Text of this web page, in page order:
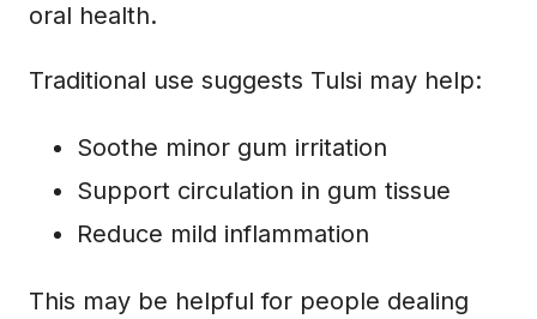
oral health.
Traditional use suggests Tulsi may help:
Soothe minor gum irritation
Support circulation in gum tissue
Reduce mild inflammation
This may be helpful for people dealing